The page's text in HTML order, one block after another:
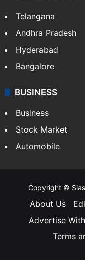
LIFESTYLE
Health
Food
Andhra Pradesh
Hyderabad
Bangalore
Automobile